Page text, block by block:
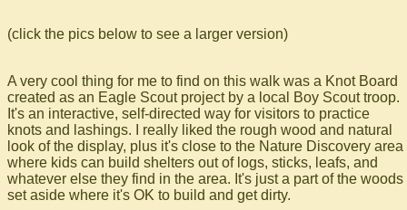
(click the pics below to see a larger version)
A very cool thing for me to find on this walk was a Knot Board
created as an Eagle Scout project by a local Boy Scout troop.
It's an interactive, self-directed way for visitors to practice
knots and lashings. I really liked the rough wood and natural
look of the display, plus it's close to the Nature Discovery area
where kids can build shelters out of logs, sticks, leafs, and
whatever else they find in the area. It's just a part of the woods
set aside where it's OK to build and get dirty.